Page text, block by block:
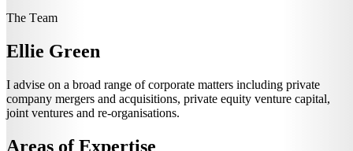
The Team
Ellie Green
I advise on a broad range of corporate matters including private
company mergers and acquisitions, private equity venture capital,
joint ventures and re-organisations.
Areas of Expertise